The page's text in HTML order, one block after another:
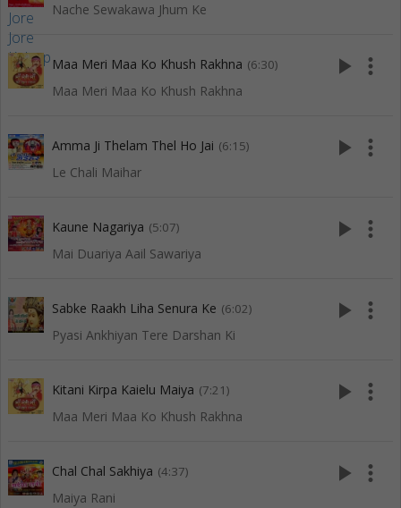
Nache Sewakawa Jhum Ke
Maa Meri Maa Ko Khush Rakhna (6:30)
Maa Meri Maa Ko Khush Rakhna
play_arrow more_vert
Amma Ji Thelam Thel Ho Jai (6:15)
Le Chali Maihar
play_arrow more_vert
Kaune Nagariya (5:07)
Mai Duariya Aail Sawariya
play_arrow more_vert
Sabke Raakh Liha Senura Ke (6:02)
Pyasi Ankhiyan Tere Darshan Ki
play_arrow more_vert
Kitani Kirpa Kaielu Maiya (7:21)
Maa Meri Maa Ko Khush Rakhna
play_arrow more_vert
Chal Chal Sakhiya (4:37)
Maiya Rani
play_arrow more_vert